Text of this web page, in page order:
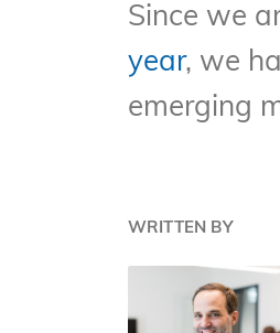
Since we
year, we
emerging
WRITTEN BY